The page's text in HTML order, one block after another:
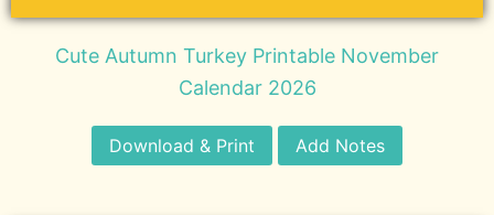
Cute Autumn Turkey Printable November
Calendar 2026
Download & Print Add Notes